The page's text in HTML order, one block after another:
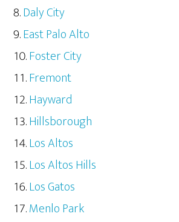
Daly City
East Palo Alto
Foster City
Fremont
Hayward
Hillsborough
Los Altos
Los Altos Hills
Los Gatos
Menlo Park